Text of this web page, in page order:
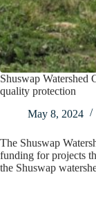
Shuswap Watershed
quality protection
May 8, 2024
The Shuswap
funding for projects
the Shuswap